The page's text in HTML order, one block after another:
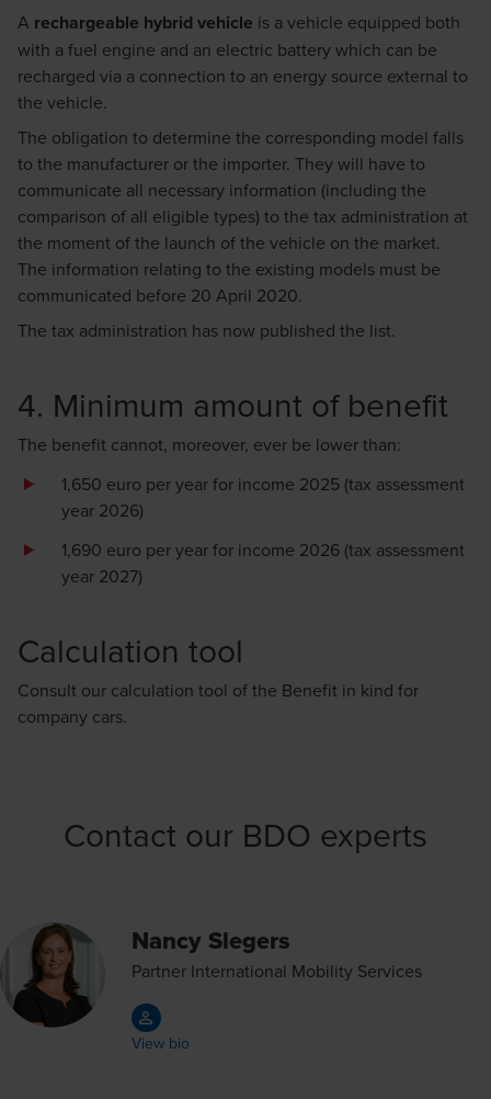
A rechargeable hybrid vehicle is a vehicle equipped both
with a fuel engine and an electric battery which can be
recharged via a connection to an energy source external to
the vehicle.
The obligation to determine the corresponding model falls
to the manufacturer or the importer. They will have to
communicate all necessary information (including the
comparison of all eligible types) to the tax administration at
the moment of the launch of the vehicle on the market.
The information relating to the existing models must be
communicated before 20 April 2020.
The tax administration has now published the list.
4. Minimum amount of benefit
The benefit cannot, moreover, ever be lower than:
1,650 euro per year for income 2025 (tax assessment
year 2026)
1,690 euro per year for income 2026 (tax assessment
year 2027)
Calculation tool
Consult our calculation tool of the Benefit in kind for
company cars.
Contact our BDO experts
Nancy Slegers
Partner International Mobility Services
View bio